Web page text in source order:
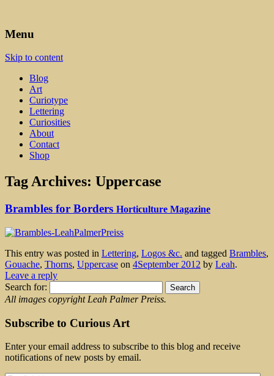
Leah Palmer Preiss ~ Curious
Art
Menu
Skip to content
Blog
Art
Curiotype
Lettering
Curiosities
About
Contact
Shop
Tag Archives: Uppercase
Brambles for Borders Horticulture Magazine
This entry was posted in Lettering, Logos &c. and tagged Brambles,
Gouache, Thorns, Uppercase on 4September 2012 by Leah.
Leave a reply
Search for:
All images copyright Leah Palmer Preiss.
Subscribe to Curious Art
Enter your email address to subscribe to this blog and receive
notifications of new posts by email.